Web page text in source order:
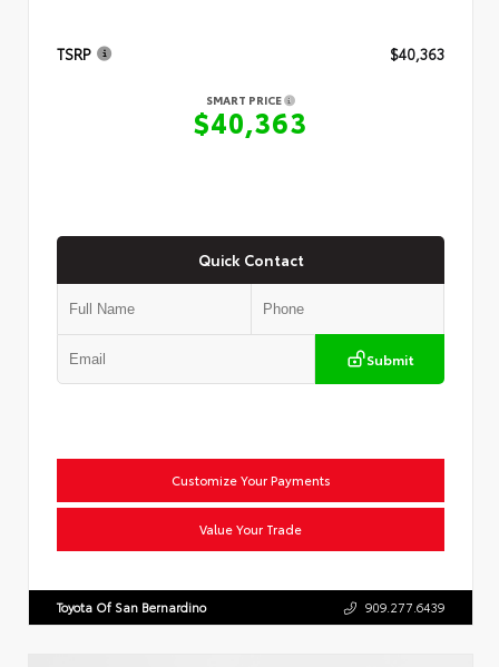
TSRP $40,363
SMART PRICE
$40,363
Quick Contact
Submit
Customize Your Payments
Value Your Trade
Toyota Of San Bernardino 909.277.6439